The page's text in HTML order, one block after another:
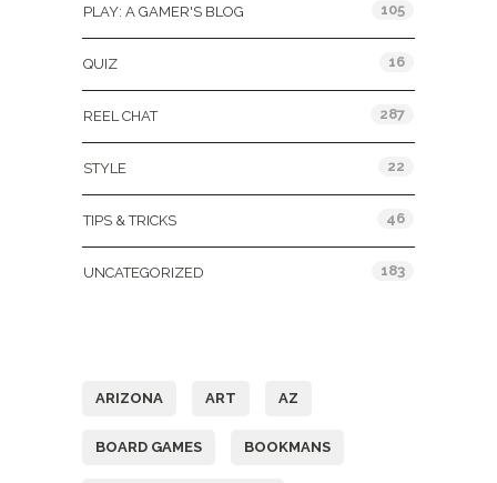
PLAY: A GAMER'S BLOG 105
QUIZ 16
REEL CHAT 287
STYLE 22
TIPS & TRICKS 46
UNCATEGORIZED 183
ARIZONA ART AZ
BOARD GAMES BOOKMANS